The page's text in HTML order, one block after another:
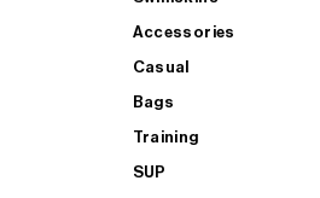
Accessories
Casual
Bags
Training
SUP